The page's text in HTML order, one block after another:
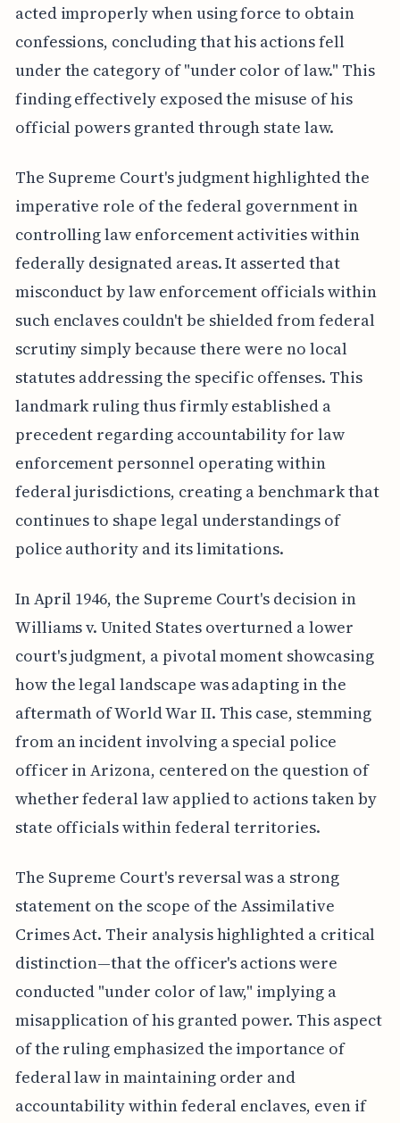
acted improperly when using force to obtain
confessions, concluding that his actions fell
under the category of "under color of law." This
finding effectively exposed the misuse of his
official powers granted through state law.
The Supreme Court's judgment highlighted the
imperative role of the federal government in
controlling law enforcement activities within
federally designated areas. It asserted that
misconduct by law enforcement officials within
such enclaves couldn't be shielded from federal
scrutiny simply because there were no local
statutes addressing the specific offenses. This
landmark ruling thus firmly established a
precedent regarding accountability for law
enforcement personnel operating within
federal jurisdictions, creating a benchmark that
continues to shape legal understandings of
police authority and its limitations.
In April 1946, the Supreme Court's decision in
Williams v. United States overturned a lower
court's judgment, a pivotal moment showcasing
how the legal landscape was adapting in the
aftermath of World War II. This case, stemming
from an incident involving a special police
officer in Arizona, centered on the question of
whether federal law applied to actions taken by
state officials within federal territories.
The Supreme Court's reversal was a strong
statement on the scope of the Assimilative
Crimes Act. Their analysis highlighted a critical
distinction—that the officer's actions were
conducted "under color of law," implying a
misapplication of his granted power. This aspect
of the ruling emphasized the importance of
federal law in maintaining order and
accountability within federal enclaves, even if